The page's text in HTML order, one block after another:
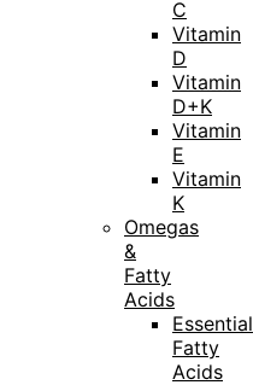
C
Vitamin
D
Vitamin
D+K
Vitamin
E
Vitamin
K
Omegas
&
Fatty
Acids
Essential
Fatty
Acids